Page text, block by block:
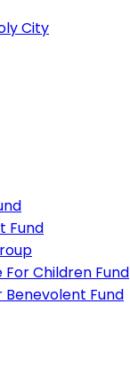
City
Fund
Children Fund
Fund